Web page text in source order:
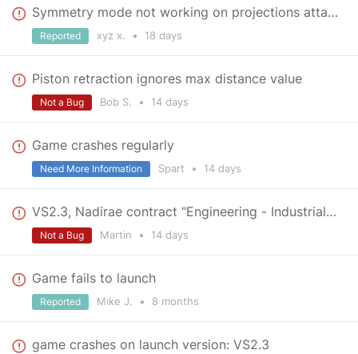
Symmetry mode not working on projections attached to a grid | v.2.3.0.2798
xyz x. • 18 days
Reported
Piston retraction ignores max distance value
Bob S. • 14 days
Not a Bug
Game crashes regularly
Spart • 14 days
Need More Information
VS2.3, Nadirae contract "Engineering - Industrial Foothold": No holograms visible to weld
Martin • 14 days
Not a Bug
Game fails to launch
Mike J. • 8 months
Reported
game crashes on launch version: VS2.3